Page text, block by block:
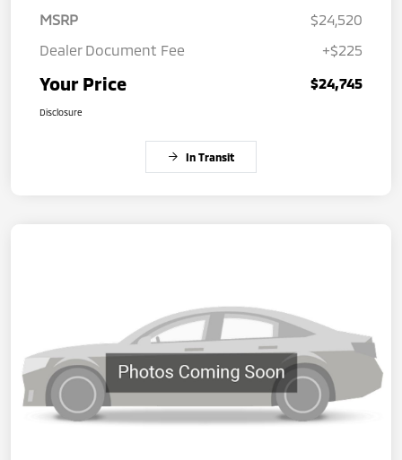
MSRP
$24,520
Dealer Document Fee
+$225
Your Price $24,745
Disclosure
In Transit